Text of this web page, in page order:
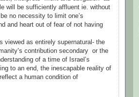
will be sufficiently affluent ie. without
no necessity to limit one’s
and heart out of fear of not having
viewed as entirely supernatural- the
contribution secondary or the
of a time of Israel’s
to an end, the inescapable reality of
a human condition of